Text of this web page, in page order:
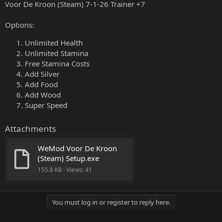
Voor De Kroon (Steam) 7-1-26 Trainer +7
Options:
Unlimited Health
Unlimited Stamina
Free Stamina Costs
Add Silver
Add Food
Add Wood
Super Speed
Attachments
WeMod Voor De Kroon
(Steam) Setup.exe
155.8 KB · Views: 41
You must log in or register to reply here.